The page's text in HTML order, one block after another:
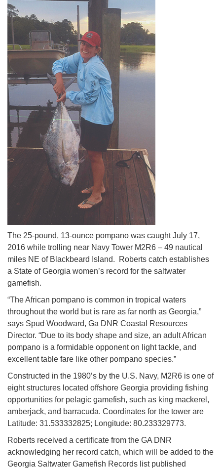
The 25-pound, 13-ounce pompano was caught July 17,
2016 while trolling near Navy Tower M2R6 – 49 nautical
miles NE of Blackbeard Island. Roberts catch establishes
a State of Georgia women’s record for the saltwater
gamefish.
“The African pompano is common in tropical waters
throughout the world but is rare as far north as Georgia,”
says Spud Woodward, Ga DNR Coastal Resources
Director. “Due to its body shape and size, an adult African
pompano is a formidable opponent on light tackle, and
excellent table fare like other pompano species.”
Constructed in the 1980’s by the U.S. Navy, M2R6 is one of
eight structures located offshore Georgia providing fishing
opportunities for pelagic gamefish, such as king mackerel,
amberjack, and barracuda. Coordinates for the tower are
Latitude: 31.533332825; Longitude: 80.233329773.
Roberts received a certificate from the GA DNR
acknowledging her record catch, which will be added to the
Georgia Saltwater Gamefish Records list published